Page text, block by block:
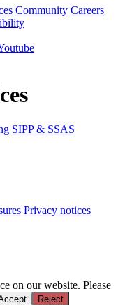
Community Careers
SIPP & SSAS
Privacy notices
on our website. Please
Reject